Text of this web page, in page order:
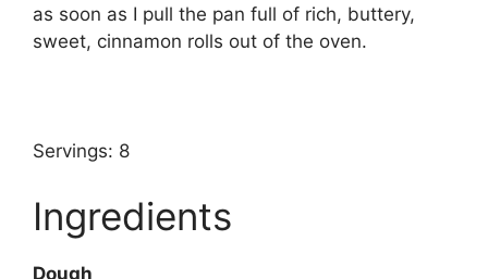
as soon as I pull the pan full of rich, buttery,
sweet, cinnamon rolls out of the oven.
Servings: 8
Ingredients
Dough